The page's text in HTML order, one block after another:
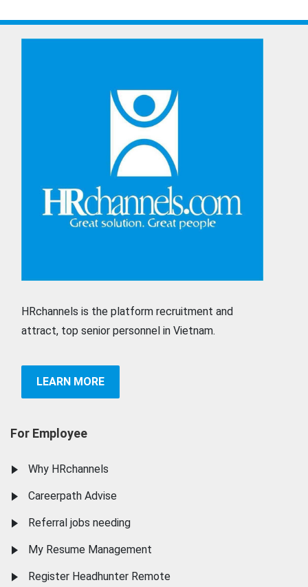
HRchannels is the platform recruitment and
attract, top senior personnel in Vietnam.
LEARN MORE
For Employee
Why HRchannels
Careerpath Advise
Referral jobs needing
My Resume Management
Register Headhunter Remote